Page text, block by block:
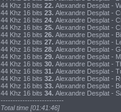
44 Khz 16 bits 22. Alexandre Desplat -
44 Khz 16 bits 23. Alexandre Desplat -
44 Khz 16 bits 24. Alexandre Desplat -
44 Khz 16 bits 25. Alexandre Desplat -
44 Khz 16 bits 26. Alexandre Desplat -
44 Khz 16 bits 27. Alexandre Desplat -
44 Khz 16 bits 28. Alexandre Desplat -
44 Khz 16 bits 29. Alexandre Desplat -
44 Khz 16 bits 30. Alexandre Desplat -
44 Khz 16 bits 31. Alexandre Desplat -
44 Khz 16 bits 32. Alexandre Desplat -
44 Khz 16 bits 33. Alexandre Desplat -
44 Khz 16 bits 34. Alexandre Desplat -
--------------------------
Total time [01:41:46]